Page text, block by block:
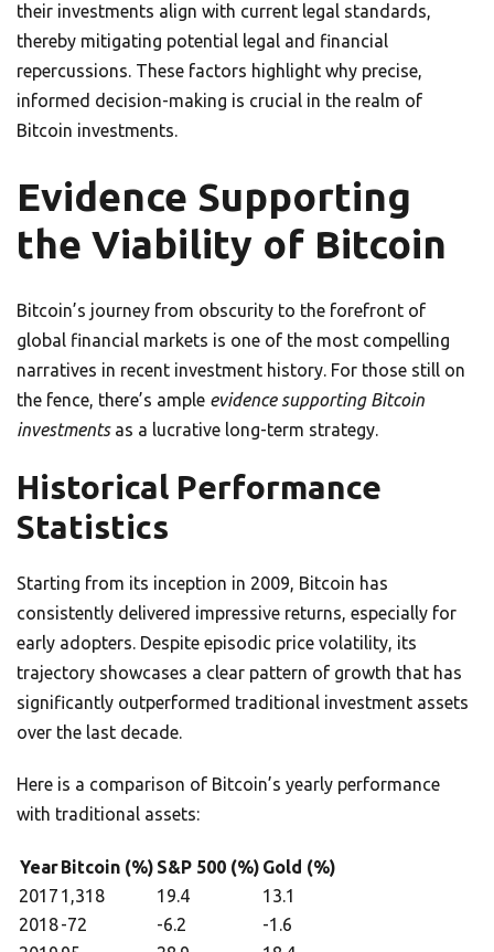
their investments align with current legal standards,
thereby mitigating potential legal and financial
repercussions. These factors highlight why precise,
informed decision-making is crucial in the realm of
Bitcoin investments.
Evidence Supporting
the Viability of Bitcoin
Bitcoin’s journey from obscurity to the forefront of
global financial markets is one of the most compelling
narratives in recent investment history. For those still on
the fence, there’s ample evidence supporting Bitcoin
investmentsas a lucrative long-term strategy.
Historical Performance
Statistics
Starting from its inception in 2009, Bitcoin has
consistently delivered impressive returns, especially for
early adopters. Despite episodic price volatility, its
trajectory showcases a clear pattern of growth that has
significantly outperformed traditional investment assets
over the last decade.
Here is a comparison of Bitcoin’s yearly performance
with traditional assets:
YearBitcoin (%) S&P 500 (%) Gold (%)
2017 1,318 19.4
13.1
2018-72 -6.2
-1.6